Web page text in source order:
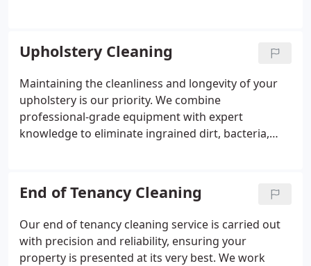
safe, eco-conscious practices and delivering
excellent results at accessible prices.
Upholstery Cleaning
Maintaining the cleanliness and longevity of your
upholstery is our priority. We combine
professional-grade equipment with expert
knowledge to eliminate ingrained dirt, bacteria,
the best possible outcome. Our commitment to
straightforward pricing, reliable appointments, and
attentive workmanship ensures a consistently high
standard of service.
End of Tenancy Cleaning
Our end of tenancy cleaning service is carried out
with precision and reliability, ensuring your
property is presented at its very best. We work